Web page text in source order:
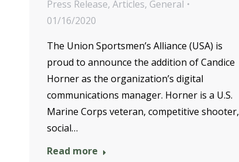
Press Release, Articles, General
01/16/2020
The Union Sportsmen’s Alliance (USA) is
proud to announce the addition of Candice
Horner as the organization’s digital
communications manager. Horner is a U.S.
Marine Corps veteran, competitive shooter,
social…
Read more